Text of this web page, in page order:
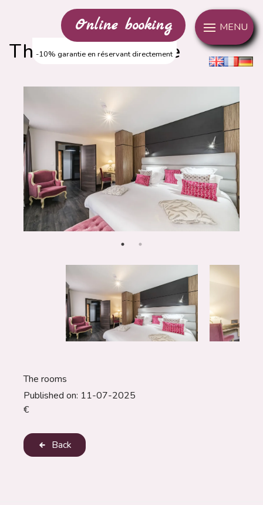
MENU
Online booking
-10% garantie en réservant directement
The Comfort Suite
The rooms
Published on: 11-07-2025
€
Back
Cookies management panel